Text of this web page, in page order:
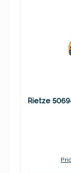
Rietze